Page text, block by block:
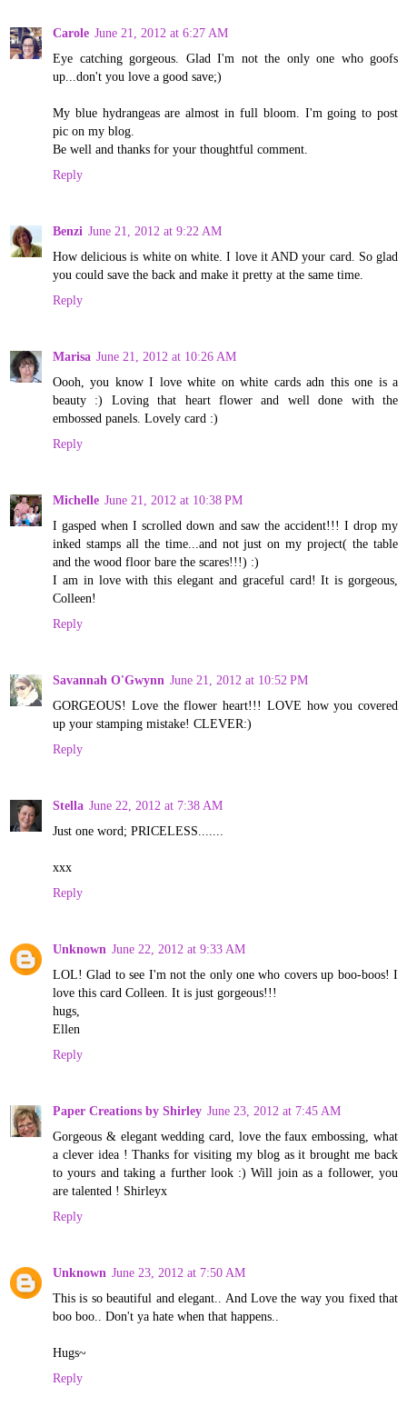
Carole June 21, 2012 at 6:27 AM
Eye catching gorgeous. Glad I'm not the only one who goofs
up...don't you love a good save;)
My blue hydrangeas are almost in full bloom. I'm going to post
pic on my blog.
Be well and thanks for your thoughtful comment.
Reply
Benzi June 21, 2012 at 9:22 AM
How delicious is white on white. I love it AND your card. So glad
you could save the back and make it pretty at the same time.
Reply
Marisa June 21, 2012 at 10:26 AM
Oooh, you know I love white on white cards adn this one is a
beauty :) Loving that heart flower and well done with the
embossed panels. Lovely card :)
Reply
Michelle June 21, 2012 at 10:38 PM
I gasped when I scrolled down and saw the accident!!! I drop my
inked stamps all the time...and not just on my project( the table
and the wood floor bare the scares!!!) :)
I am in love with this elegant and graceful card! It is gorgeous,
Colleen!
Reply
Savannah O'Gwynn June 21, 2012 at 10:52 PM
GORGEOUS! Love the flower heart!!! LOVE how you covered
up your stamping mistake! CLEVER:)
Reply
Stella June 22, 2012 at 7:38 AM
Just one word; PRICELESS.......
xxx
Reply
Unknown June 22, 2012 at 9:33 AM
LOL! Glad to see I'm not the only one who covers up boo-boos! I
love this card Colleen. It is just gorgeous!!!
hugs,
Ellen
Reply
Paper Creations by Shirley June 23, 2012 at 7:45 AM
Gorgeous & elegant wedding card, love the faux embossing, what
a clever idea ! Thanks for visiting my blog as it brought me back
to yours and taking a further look :) Will join as a follower, you
are talented ! Shirleyx
Reply
Unknown June 23, 2012 at 7:50 AM
This is so beautiful and elegant.. And Love the way you fixed that
boo boo.. Don't ya hate when that happens..
Hugs~
Reply